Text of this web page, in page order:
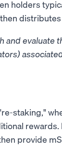
holders
and
staking,"
rewards.
provide